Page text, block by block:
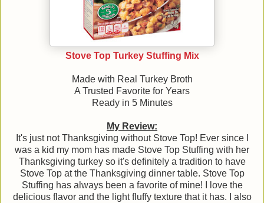
Stove Top Turkey Stuffing Mix
Made with Real Turkey Broth
A Trusted Favorite for Years
Ready in 5 Minutes
My Review:
It's just not Thanksgiving without Stove Top! Ever since I
was a kid my mom has made Stove Top Stuffing with her
Thanksgiving turkey so it's definitely a tradition to have
Stove Top at the Thanksgiving dinner table. Stove Top
Stuffing has always been a favorite of mine! I love the
delicious flavor and the light fluffy texture that it has. I also